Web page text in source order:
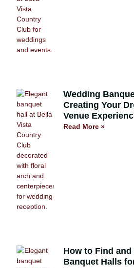
Wedding
Creating Your
Venue
Read More »
How to Find and
Banquet Halls